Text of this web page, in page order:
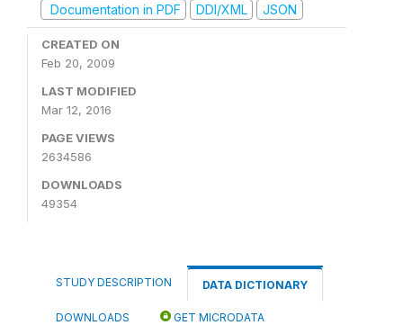
Documentation in PDF
DDI/XML JSON
CREATED ON
Feb 20, 2009
LAST MODIFIED
Mar 12, 2016
PAGE VIEWS
2634586
DOWNLOADS
49354
STUDY DESCRIPTION DATA DICTIONARY
DOWNLOADS GET MICRODATA